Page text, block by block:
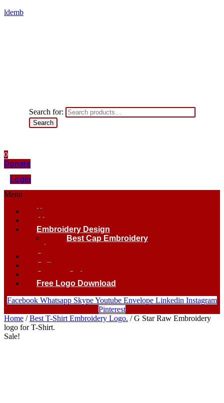
ldemb
Search for:
Search
0
Donate
Login
Menu
Home
About
Embroidery Design
Best Cap Embroidery
logo.
Contact
Gallery
Custom Order
Free Logo Download
Facebook Whatsapp SkypeYoutube Envelope Linkedin Instagram
Pinterest
Home /Best T-Shirt Embroidery Logo. / G Star Raw Embroidery
logo for T-Shirt.
Sale!